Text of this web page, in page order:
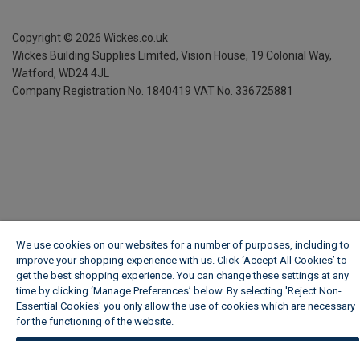
Copyright © 2026 Wickes.co.uk
Wickes Building Supplies Limited, Vision House, 19 Colonial Way,
Watford, WD24 4JL
Company Registration No. 1840419 VAT No. 336725881
We use cookies on our websites for a number of purposes, including to
improve your shopping experience with us. Click ‘Accept All Cookies’ to
get the best shopping experience. You can change these settings at any
time by clicking ‘Manage Preferences’ below. By selecting 'Reject Non-
Essential Cookies' you only allow the use of cookies which are necessary
for the functioning of the website.